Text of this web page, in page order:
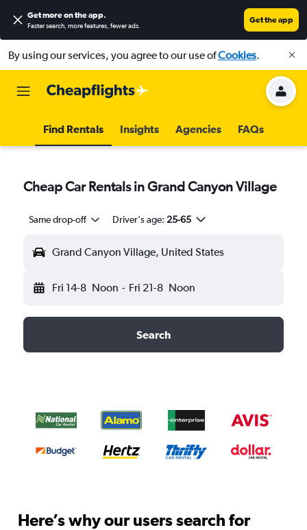
Get more on the app.
Faster search, more features, fewer ads.
Get the app
By using our services, you agree to our use ofCookies.
Find Rentals Insights Agencies FAQs
Cheap Car Rentals in Grand Canyon Village
Same drop-off Driver's age: 25-65
Grand Canyon Village, United States
Fri 14-8 Noon - Fri 21-8 Noon
Search
Here’s why our users search for